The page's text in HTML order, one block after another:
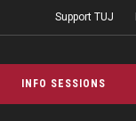
Support TUJ
INFO SESSIONS